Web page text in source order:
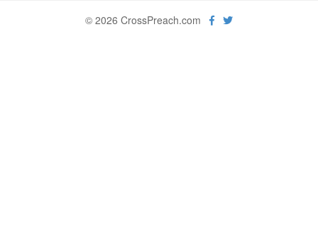
© 2026 CrossPreach.com